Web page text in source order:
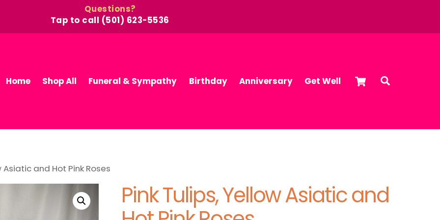
Questions?
Tap to call (501) 623-5536
Cart
Home Shop All Funeral & Sympathy Birthday Anniversary Get Well
Asiatic and Hot Pink Roses
Pink Tulips, Yellow Asiatic and